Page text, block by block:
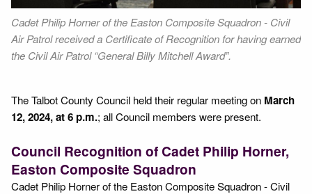
Cadet Philip Horner of the Easton Composite Squadron - Civil
Air Patrol received a Certificate of Recognition for having earned
the Civil Air Patrol “General Billy Mitchell Award”.
The Talbot County Council held their regular meeting on March
12, 2024, at 6 p.m.; all Council members were present.
Council Recognition of Cadet Philip Horner,
Easton Composite Squadron
Cadet Philip Horner of the Easton Composite Squadron - Civil